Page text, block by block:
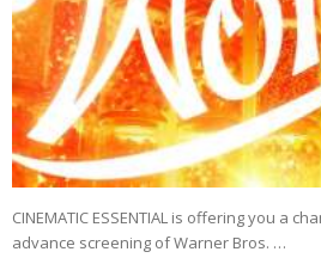
CINEMATIC ESSENTIAL is offering you a
advance screening of Warner Bros. …